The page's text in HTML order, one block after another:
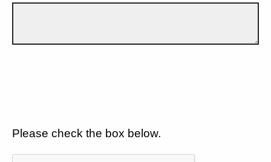
Please check the box below.